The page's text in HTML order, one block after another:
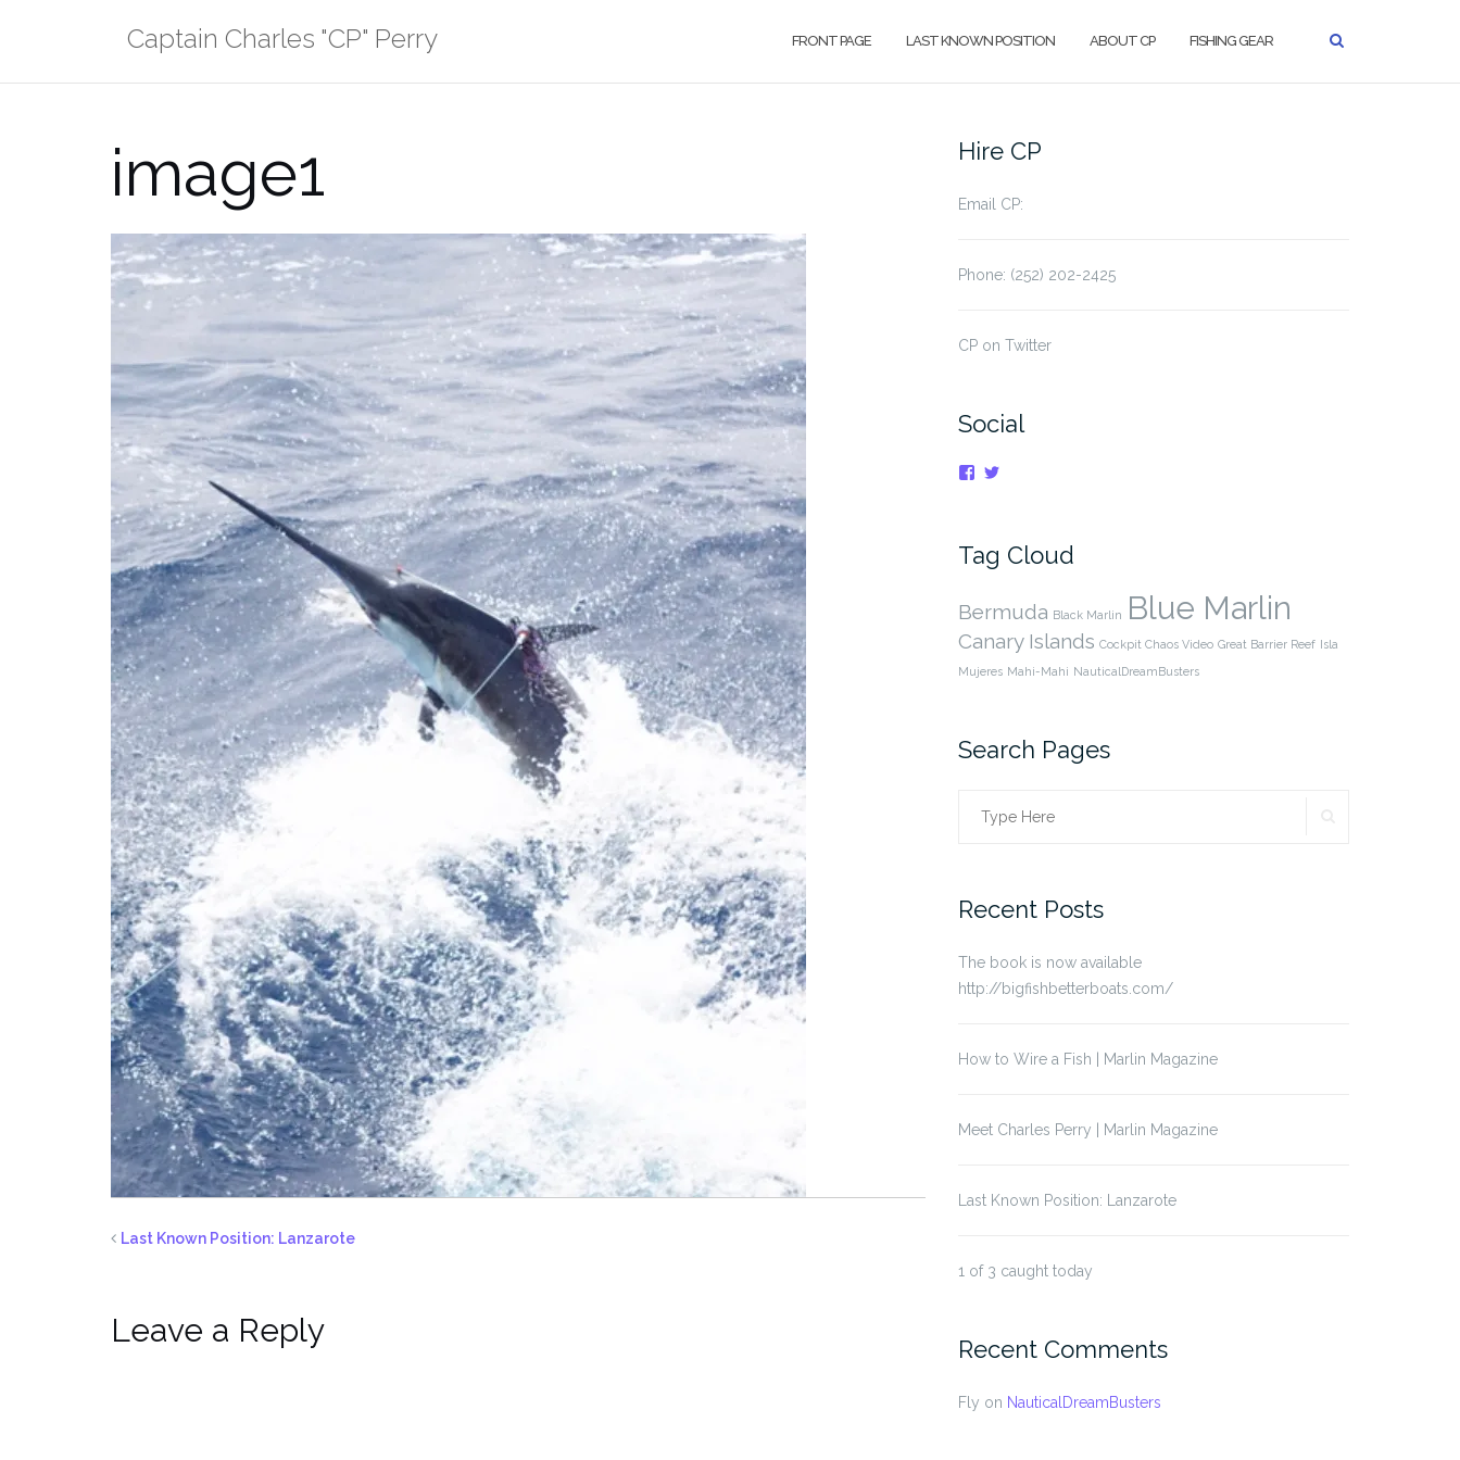
Captain Charles "CP" Perry FRONT PAGE LAST KNOWN POSITION ABOUT CP FISHING GEAR
image1
Last Known Position: Lanzarote
Leave a Reply
Hire CP
Email CP:
Phone: (252) 202-2425
CP on Twitter
Social
View
Tag Cloud
Bermuda Black Marlin Blue Marlin
Canary Islands Cockpit Chaos Video Great Barrier Reef Isla
Mujeres Mahi-Mahi NauticalDreamBusters
Search Pages
Search
Recent Posts
The book is now available
http://bigfishbetterboats.com/
How to Wire a Fish | Marlin Magazine
Meet Charles Perry | Marlin Magazine
Last Known Position: Lanzarote
1 of 3 caught today
Recent Comments
Fly on NauticalDreamBusters